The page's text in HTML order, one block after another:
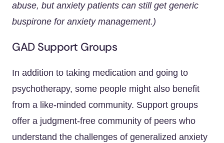
abuse, but anxiety patients can still get generic
buspirone for anxiety management.)
GAD Support Groups
In addition to taking medication and going to
psychotherapy, some people might also benefit
from a like-minded community. Support groups
offer a judgment-free community of peers who
understand the challenges of generalized anxiety